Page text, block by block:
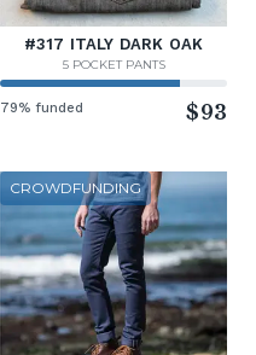
#317 ITALY DARK OAK
5 POCKET PANTS
79% funded $93
CROWDFUNDING